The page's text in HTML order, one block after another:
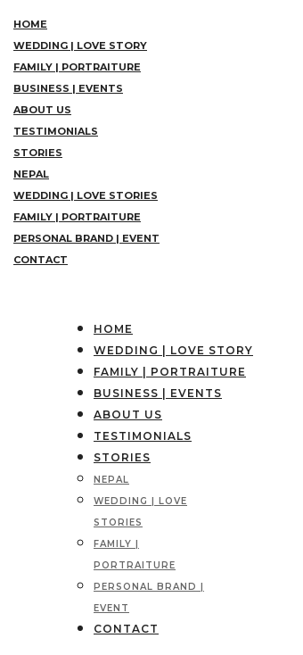
HOME
WEDDING | LOVE STORY
FAMILY | PORTRAITURE
BUSINESS | EVENTS
ABOUT US
TESTIMONIALS
STORIES
NEPAL
WEDDING | LOVE STORIES
FAMILY | PORTRAITURE
PERSONAL BRAND | EVENT
CONTACT
HOME
WEDDING | LOVE STORY
FAMILY | PORTRAITURE
BUSINESS | EVENTS
ABOUT US
TESTIMONIALS
STORIES
NEPAL
WEDDING | LOVE
STORIES
FAMILY |
PORTRAITURE
PERSONAL BRAND |
EVENT
CONTACT